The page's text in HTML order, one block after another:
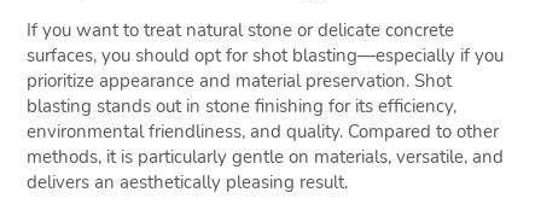
If you want to treat natural stone or delicate concrete
surfaces, you should opt for shot blasting—especially if you
prioritize appearance and material preservation. Shot
blasting stands out in stone finishing for its efficiency,
environmental friendliness, and quality. Compared to other
methods, it is particularly gentle on materials, versatile, and
delivers an aesthetically pleasing result.